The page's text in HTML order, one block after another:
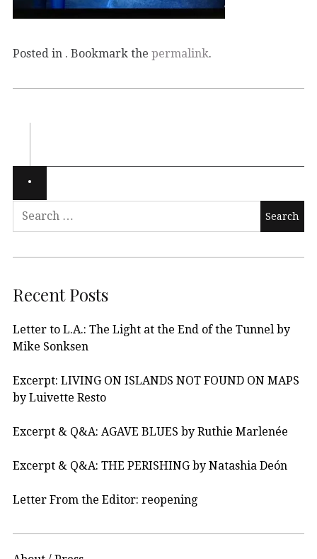
Posted in . Bookmark the permalink.
Recent Posts
Letter to L.A.: The Light at the End of the Tunnel by
Mike Sonksen
Excerpt: LIVING ON ISLANDS NOT FOUND ON MAPS
by Luivette Resto
Excerpt & Q&A: AGAVE BLUES by Ruthie Marlenée
Excerpt & Q&A: THE PERISHING by Natashia Deón
Letter From the Editor: reopening